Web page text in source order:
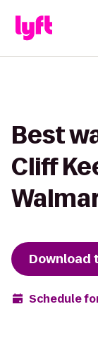
Best
Cliff
Download
Schedule